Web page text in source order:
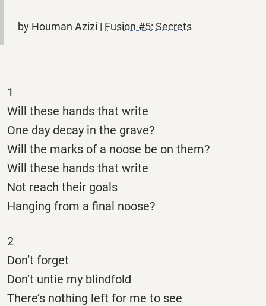
by Houman Azizi | Fusion #5: Secrets
1
Will these hands that write
One day decay in the grave?
Will the marks of a noose be on them?
Will these hands that write
Not reach their goals
Hanging from a final noose?
2
Don’t forget
Don’t untie my blindfold
There’s nothing left for me to see